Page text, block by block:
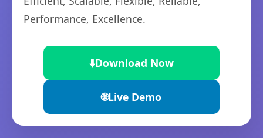
Performance, Excellence.
⬇️Download Now
🌐Live Demo